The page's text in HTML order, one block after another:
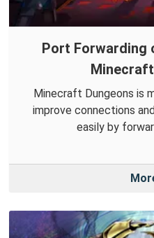
Port Forwarding
Minecraft Dungeons is
improve connections
easily by